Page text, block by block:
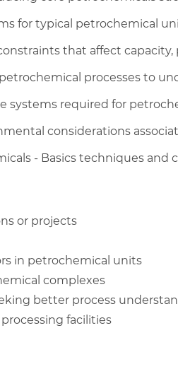
for typical petrochemical
that affect
processes to
required for
considerations
- Basics techniques and
or projects
in petrochemical units
complexes
better process
facilities